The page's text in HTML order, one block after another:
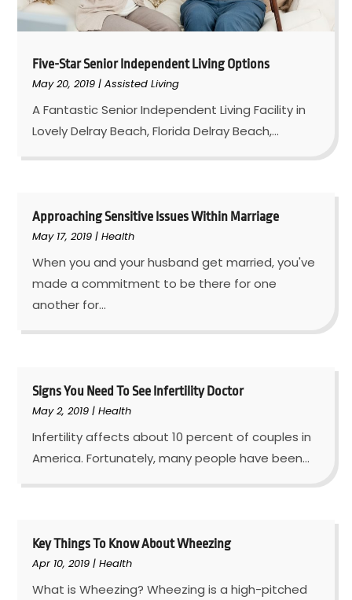
Five-Star Senior Independent Living Options
May 20, 2019 |Assisted Living
A Fantastic Senior Independent Living Facility in
Lovely Delray Beach, Florida Delray Beach,...
Approaching Sensitive Issues Within Marriage
May 17, 2019 |Health
When you and your husband get married, you've
made a commitment to be there for one
another for...
Signs You Need To See Infertility Doctor
May 2, 2019 |Health
Infertility affects about 10 percent of couples in
America. Fortunately, many people have been...
Key Things To Know About Wheezing
Apr 10, 2019 |Health
What is Wheezing? Wheezing is a high-pitched